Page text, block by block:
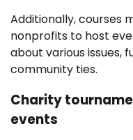
Additionally, courses
nonprofits to host
about various issues,
community ties.
Charity
events